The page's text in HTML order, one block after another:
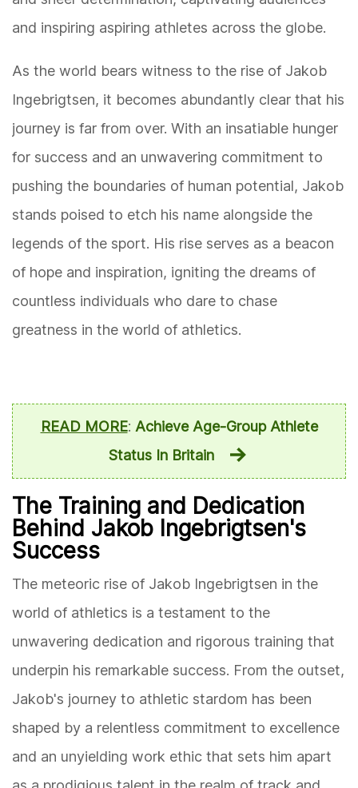
and inspiring aspiring athletes across the globe.
As the world bears witness to the rise of Jakob
Ingebrigtsen, it becomes abundantly clear that his
journey is far from over. With an insatiable hunger
for success and an unwavering commitment to
pushing the boundaries of human potential, Jakob
stands poised to etch his name alongside the
legends of the sport. His rise serves as a beacon
of hope and inspiration, igniting the dreams of
countless individuals who dare to chase
greatness in the world of athletics.
READ MORE: Achieve Age-Group Athlete
Status In Britain
The Training and Dedication
Behind Jakob Ingebrigtsen's
Success
The meteoric rise of Jakob Ingebrigtsen in the
world of athletics is a testament to the
unwavering dedication and rigorous training that
underpin his remarkable success. From the outset,
Jakob's journey to athletic stardom has been
shaped by a relentless commitment to excellence
and an unyielding work ethic that sets him apart